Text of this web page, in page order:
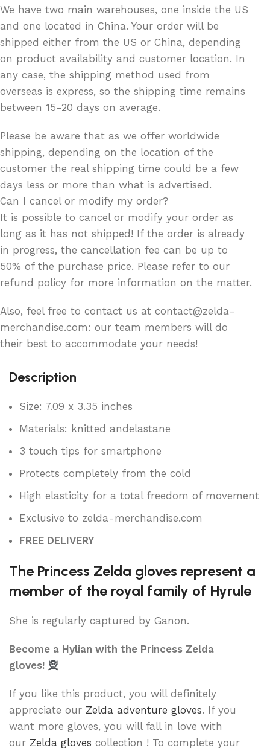
We have two main warehouses, one inside the US
and one located in China. Your order will be
shipped either from the US or China, depending
on product availability and customer location. In
any case, the shipping method used from
overseas is express, so the shipping time remains
between 15-20 days on average.
Please be aware that as we offer worldwide
shipping, depending on the location of the
customer the real shipping time could be a few
days less or more than what is advertised.
Can I cancel or modify my order?
It is possible to cancel or modify your order as
long as it has not shipped! If the order is already
in progress, the cancellation fee can be up to
50% of the purchase price. Please refer to our
refund policy for more information on the matter.
Also, feel free to contact us at contact@zelda-
merchandise.com: our team members will do
their best to accommodate your needs!
Description
Size: 7.09 x 3.35 inches
Materials: knitted andelastane
3 touch tips for smartphone
Protects completely from the cold
High elasticity for a total freedom of movement
Exclusive to zelda-merchandise.com
FREE DELIVERY
The Princess Zelda gloves represent a
member of the royal family of Hyrule
She is regularly captured by Ganon.
Become a Hylian with the Princess Zelda
gloves! 🧝
If you like this product, you will definitely
appreciate our Zelda adventure gloves. If you
want more gloves, you will fall in love with
our Zelda gloves collection ! To complete your